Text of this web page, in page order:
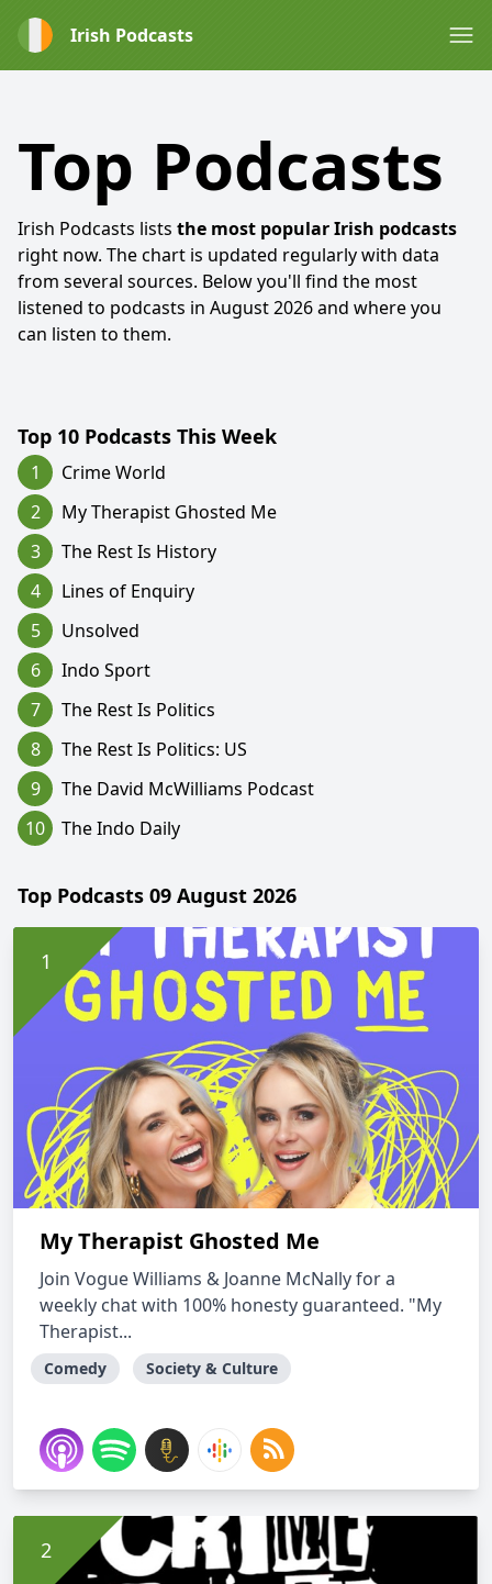
Irish Podcasts
Top Podcasts
Irish Podcasts lists the most popular Irish podcasts
right now. The chart is updated regularly with data
from several sources. Below you'll find the most
listened to podcasts in August 2026and where you
can listen to them.
Top 10 Podcasts This Week
1
Crime World
2
My Therapist Ghosted Me
3
The Rest Is History
4
Lines of Enquiry
5
Unsolved
6
Indo Sport
7
The Rest Is Politics
8
The Rest Is Politics: US
9
The David McWilliams Podcast
10
The Indo Daily
Top Podcasts 09 August 2026
My Therapist Ghosted Me
Join Vogue Williams & Joanne McNally for a
weekly chat with 100% honesty guaranteed. "My
Therapist...
Comedy Society & Culture